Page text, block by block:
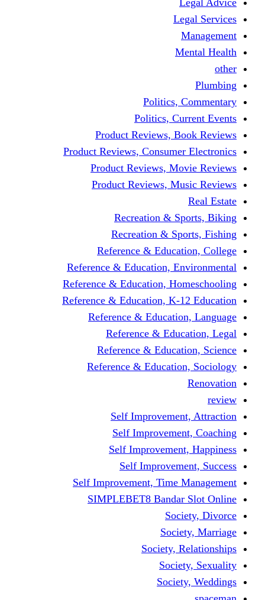
Politics,
Politics,
Product Reviews,
Product Reviews,
Product Reviews,
Product Reviews,
Recreation &
Recreation &
Reference &
Reference & Education,
Reference & Education,
Reference & Education, K-
Reference &
Reference &
Reference &
Reference &
Self
Self
Self
Self
Self Improvement, Time
SIMPLEBET8 Bandar
Society,